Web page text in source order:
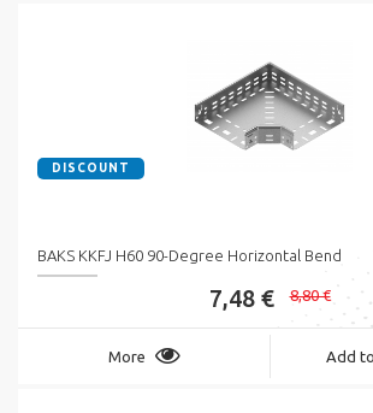
DISCOUNT
BAKS KKFJ H60 90-Degree Horizontal Bend
7,48 € 8,80 €
More Add